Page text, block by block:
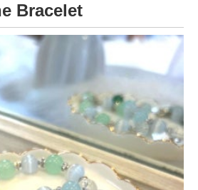
Bracelet